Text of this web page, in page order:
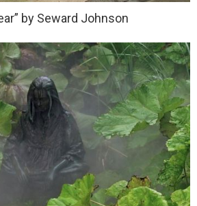
by Seward Johnson